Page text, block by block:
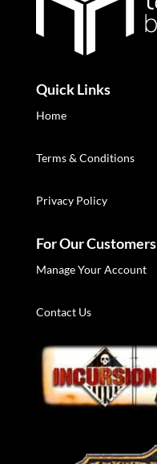
Quick Links
Home
Terms & Conditions
Privacy Policy
For Our Customers
Manage Your Account
Contact Us